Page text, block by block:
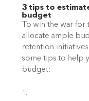
3 tips to
budget
To win the war
allocate ample
retention
some tips to help
budget: